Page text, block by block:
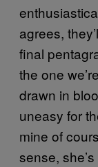
agrees,
final
the one
drawn in
uneasy for
mine of
sense,